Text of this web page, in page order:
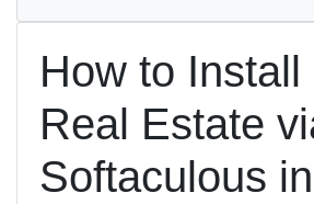
How to Install
Real Estate
Softaculous in